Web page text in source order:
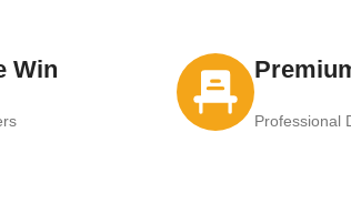
Win
Professional